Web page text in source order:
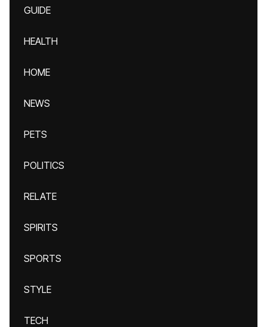
GUIDE
HEALTH
HOME
NEWS
PETS
POLITICS
RELATE
SPIRITS
SPORTS
STYLE
TECH